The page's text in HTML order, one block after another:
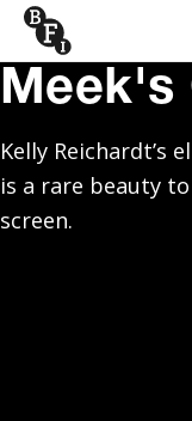
Skip to content
Meek's
Kelly Reichardt’s
is a rare beauty
screen.